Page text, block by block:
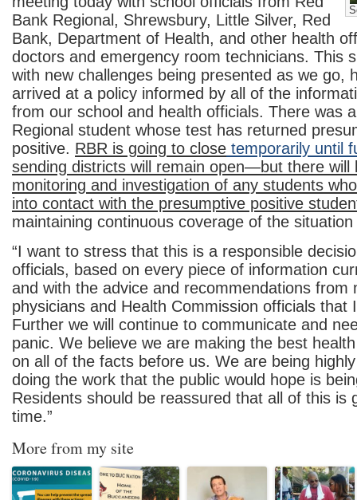
Bank Regional, Shrewsbury, Little Silver, Red
Bank, Department of Health, and other health
doctors and emergency room technicians. This
with new challenges being presented as we go,
arrived at a policy informed by all of the
from our school and health officials. There was
Regional student whose test has returned
positive. RBR is going to close temporarily until
sending districts will remain open—but there will
monitoring and investigation of any students
into contact with the presumptive positive
maintaining continuous coverage of the
“I want to stress that this is a responsible
officials, based on every piece of information
and with the advice and recommendations from
physicians and Health Commission officials that
Further we will continue to communicate and
panic. We believe we are making the best
on all of the facts before us. We are being
doing the work that the public would hope is
Residents should be reassured that all of this is
time.”
More from my site